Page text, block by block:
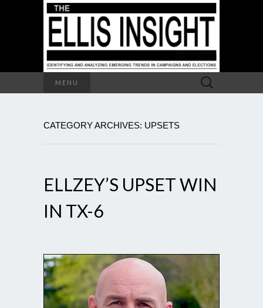
MENU
Search
for:
CATEGORY ARCHIVES: UPSETS
ELLZEY’S UPSET WIN
IN TX-6